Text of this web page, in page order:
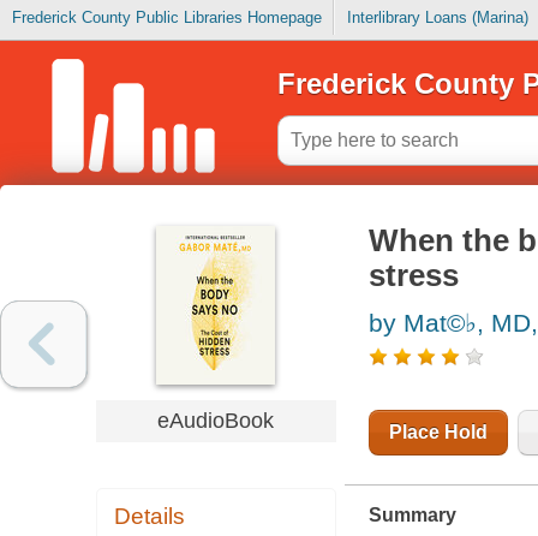
Frederick County Public Libraries Homepage Interlibrary Loans (Marina)
Frederick County
eAudioBook
Details
When the
stress
by Mat©♭,
Place Hold
Summary